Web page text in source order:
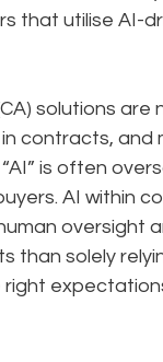
that utilise AI-
solutions are
contracts, and
is often
AI within
oversight
solely